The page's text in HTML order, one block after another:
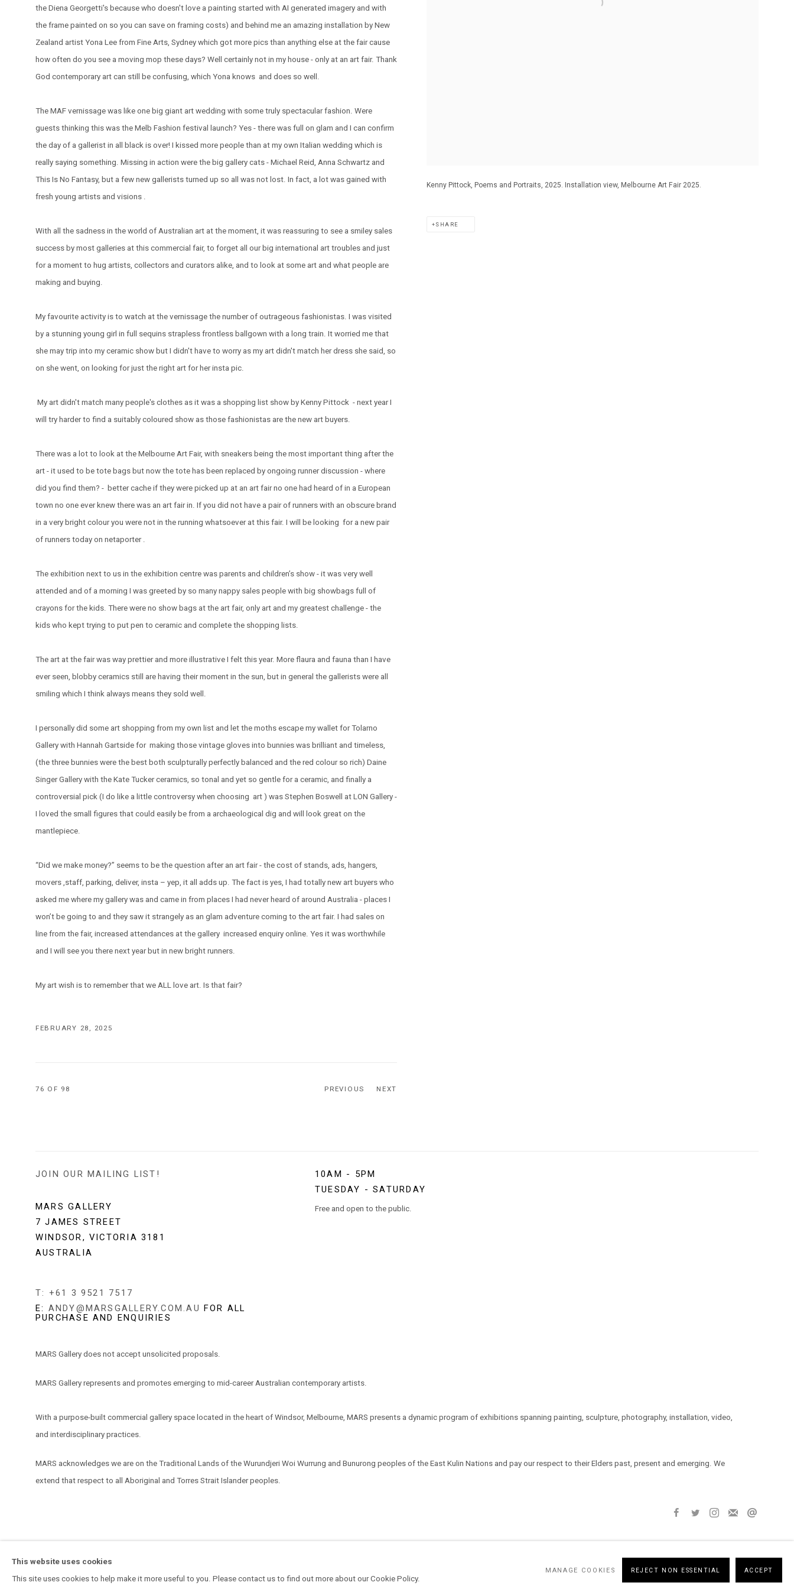
Kenny Pittock, Poems and Portraits, 2025. Installation view, Melbourne Art Fair 2025.
SHARE
the Diena Georgetti's because who doesn't love a painting started with AI generated imagery and with
the frame painted on so you can save on framing costs) and behind me an amazing installation by New
Zealand artist Yona Lee from Fine Arts, Sydney which got more pics than anything else at the fair cause
how often do you see a moving mop these days? Well certainly not in my house - only at an art fair. Thank
God contemporary art can still be confusing, which Yona knows and does so well.
The MAF vernissage was like one big giant art wedding with some truly spectacular fashion. Were
guests thinking this was the Melb Fashion festival launch? Yes - there was full on glam and I can confirm
the day of a gallerist in all black is over! I kissed more people than at my own Italian wedding which is
really saying something. Missing in action were the big gallery cats - Michael Reid, Anna Schwartz and
This Is No Fantasy, but a few new gallerists turned up so all was not lost. In fact, a lot was gained with
fresh young artists and visions .
With all the sadness in the world of Australian art at the moment, it was reassuring to see a smiley sales
success by most galleries at this commercial fair, to forget all our big international art troubles and just
for a moment to hug artists, collectors and curators alike, and to look at some art and what people are
making and buying.
My favourite activity is to watch at the vernissage the number of outrageous fashionistas. I was visited
by a stunning young girl in full sequins strapless frontless ballgown with a long train. It worried me that
she may trip into my ceramic show but I didn't have to worry as my art didn't match her dress she said, so
on she went, on looking for just the right art for her insta pic.
My art didn't match many people's clothes as it was a shopping list show by Kenny Pittock - next year I
will try harder to find a suitably coloured show as those fashionistas are the new art buyers.
There was a lot to look at the Melbourne Art Fair, with sneakers being the most important thing after the
art - it used to be tote bags but now the tote has been replaced by ongoing runner discussion - where
did you find them? - better cache if they were picked up at an art fair no one had heard of in a European
town no one ever knew there was an art fair in. If you did not have a pair of runners with an obscure brand
in a very bright colour you were not in the running whatsoever at this fair. I will be looking for a new pair
of runners today on netaporter .
The exhibition next to us in the exhibition centre was parents and children’s show - it was very well
attended and of a morning I was greeted by so many nappy sales people with big showbags full of
crayons for the kids. There were no show bags at the art fair, only art and my greatest challenge - the
kids who kept trying to put pen to ceramic and complete the shopping lists.
The art at the fair was way prettier and more illustrative I felt this year. More flaura and fauna than I have
ever seen, blobby ceramics still are having their moment in the sun, but in general the gallerists were all
smiling which I think always means they sold well.
I personally did some art shopping from my own list and let the moths escape my wallet for Tolarno
Gallery with Hannah Gartside for making those vintage gloves into bunnies was brilliant and timeless,
(the three bunnies were the best both sculpturally perfectly balanced and the red colour so rich) Daine
Singer Gallery with the Kate Tucker ceramics, so tonal and yet so gentle for a ceramic, and finally a
controversial pick (I do like a little controversy when choosing art ) was Stephen Boswell at LON Gallery -
I loved the small figures that could easily be from a archaeological dig and will look great on the
mantlepiece.
“Did we make money?” seems to be the question after an art fair - the cost of stands, ads, hangers,
movers ,staff, parking, deliver, insta – yep, it all adds up. The fact is yes, I had totally new art buyers who
asked me where my gallery was and came in from places I had never heard of around Australia - places I
won’t be going to and they saw it strangely as an glam adventure coming to the art fair. I had sales on
line from the fair, increased attendances at the gallery increased enquiry online. Yes it was worthwhile
and I will see you there next year but in new bright runners.
My art wish is to remember that we ALL love art. Is that fair?
FEBRUARY 28, 2025
PREVIOUS NEXT
76 OF 98
JOIN OUR MAILING LIST!
MARS GALLERY
7 JAMES STREET
WINDSOR, VICTORIA 3181
AUSTRALIA
T: +61 3 9521 7517
E: ANDY@MARSGALLERY.COM.AU FOR ALL
PURCHASE AND ENQUIRIES
MARS Gallery does not accept unsolicited proposals.
10AM - 5PM
TUESDAY - SATURDAY
Free and open to the public.
MARS Gallery represents and promotes emerging to mid-career Australian contemporary artists.
With a purpose-built commercial gallery space located in the heart of Windsor, Melbourne, MARS presents a dynamic program of exhibitions spanning painting, sculpture, photography, installation, video,
and interdisciplinary practices.
MARS acknowledges we are on the Traditional Lands of the Wurundjeri Woi Wurrung and Bunurong peoples of the East Kulin Nations and pay our respect to their Elders past, present and emerging. We
extend that respect to all Aboriginal and Torres Strait Islander peoples.
COPYRIGHT © 2026 MARS GALLERY.
This website uses cookies
This site uses cookies to help make it more useful to you. Please contact us to find out more about our Cookie Policy.
MANAGE COOKIES REJECT NON ESSENTIAL ACCEPT